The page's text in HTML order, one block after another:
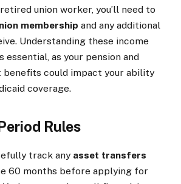
union worker, you’ll need to
membership and any additional
Understanding these income
essential, as your pension and
could impact your ability
coverage.
Rules
track any asset transfers
60 months before applying for